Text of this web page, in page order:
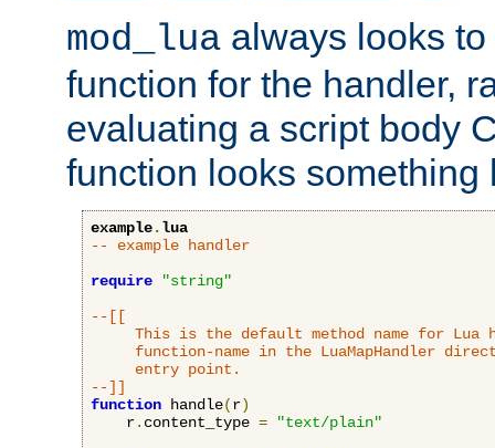
mod_lua always looks
function for the handler,
evaluating a script body
function looks something
example.lua
-- example handler
require
"string"
--[[
This is the default method name for Lua
function-name in the LuaMapHandler
     entry point.
--]]
function handle(r)
    r
. content_type =
"text/plain"